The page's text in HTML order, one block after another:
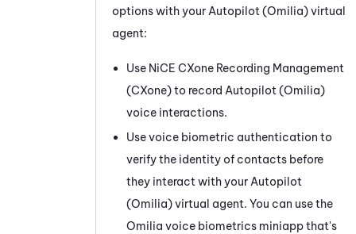
options with your Autopilot (Omilia)virtual
agent:
Use NiCE CXone Recording Management
(CXone)to record Autopilot (Omilia)
voice interactions.
Use voice biometric authentication to
verify the identity of contacts before
they interact with your Autopilot
(Omilia)virtual agent. You can use the
Omilia voice biometrics miniapp that's